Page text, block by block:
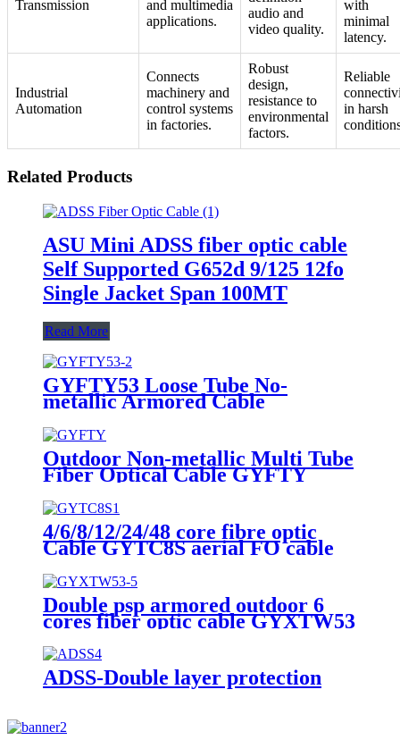
Transmission
and multimedia
applications.
audio and
video quality.
with
minimal
latency.
Industrial
Automation
Connects
machinery and
control systems
in factories.
Robust
design,
resistance to
environmental
factors.
Reliable
in harsh
Related Products
ASU Mini ADSS fiber optic cable
Self Supported G652d 9/125 12fo
Single Jacket Span 100MT
Read More
GYFTY53 Loose Tube No-
metallic Armored Cable
Outdoor Non-metallic Multi Tube
Fiber Optical Cable GYFTY
24core fiber optical cables
4/6/8/12/24/48 core fibre optic
Cable GYTC8S aerial FO cable
Double psp armored outdoor 6
cores fiber optic cable GYXTW53
for Direct buried
ADSS-Double layer protection